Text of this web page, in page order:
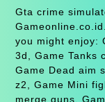
Gta crime
you might enjoy:
3d, Game Tanks
Game Dead aim
z2, Game Mini
merge guns,